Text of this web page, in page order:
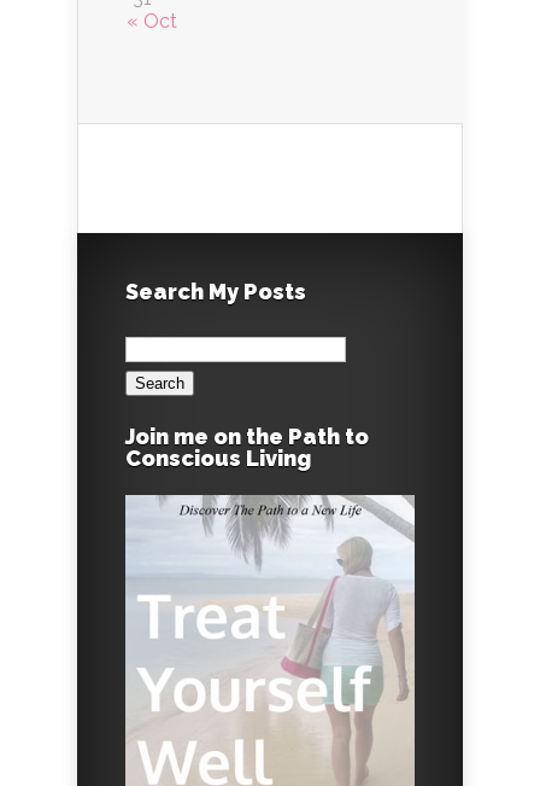
« Oct
Search My Posts
Search
for:
Join me on the Path to
Conscious Living